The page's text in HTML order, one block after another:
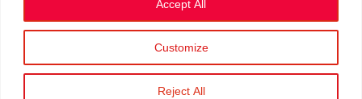
Customize
Reject All
Accept All
Privacy Policy|Cookies
©2023 RetroReliability.com. All Rights Reserved.